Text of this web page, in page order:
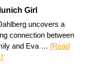
Girl
uncovers a
connection between
and Eva … [Read